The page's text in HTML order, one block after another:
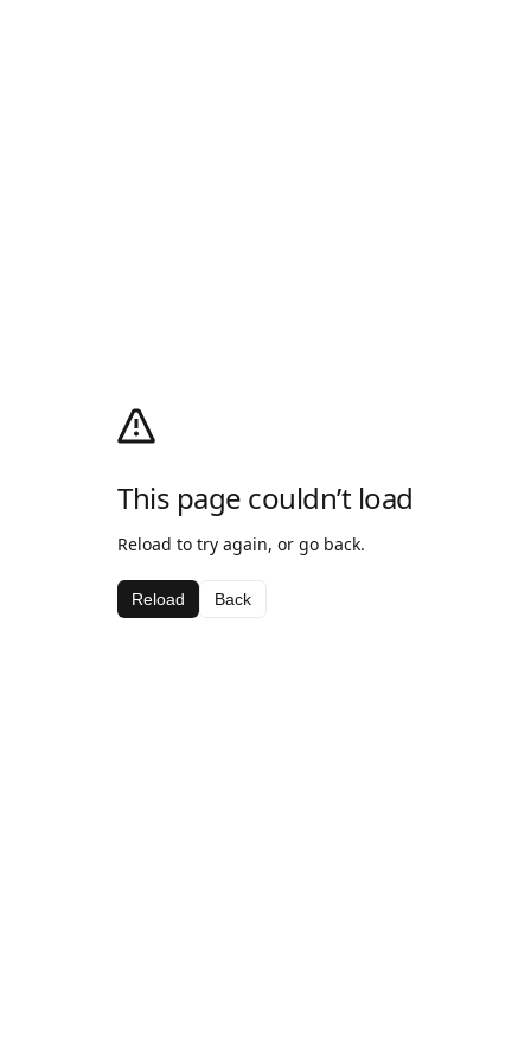
This page couldn’t load
Reload to try again, or go back.
Reload Back